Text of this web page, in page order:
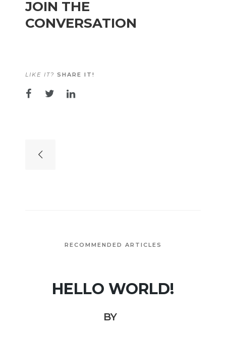
JOIN THE
CONVERSATION
LIKE IT? SHARE IT!
RECOMMENDED ARTICLES
HELLO WORLD!
BY